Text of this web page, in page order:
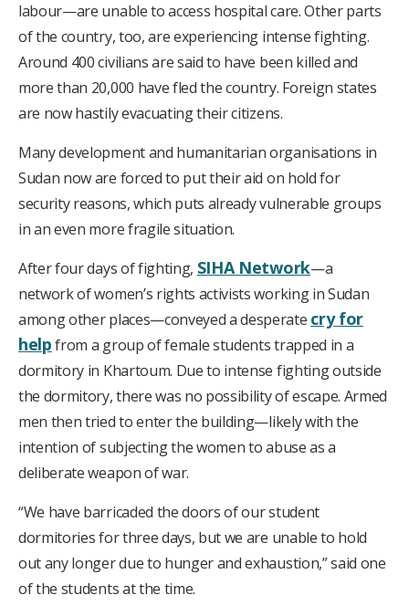
labour—are unable to access hospital care. Other parts
of the country, too, are experiencing intense fighting.
Around 400 civilians are said to have been killed and
more than 20,000 have fled the country. Foreign states
are now hastily evacuating their citizens.
Many development and humanitarian organisations in
Sudan now are forced to put their aid on hold for
security reasons, which puts already vulnerable groups
in an even more fragile situation.
After four days of fighting, SIHA Network—a
network of women’s rights activists working in Sudan
among other places—conveyed a desperate cry for
helpfrom a group of female students trapped in a
dormitory in Khartoum. Due to intense fighting outside
the dormitory, there was no possibility of escape. Armed
men then tried to enter the building—likely with the
intention of subjecting the women to abuse as a
deliberate weapon of war.
“We have barricaded the doors of our student
dormitories for three days, but we are unable to hold
out any longer due to hunger and exhaustion,” said one
of the students at the time.